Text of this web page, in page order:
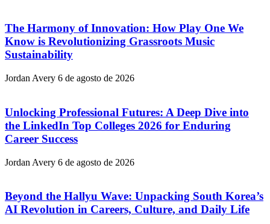
The Harmony of Innovation: How Play One We
Know is Revolutionizing Grassroots Music
Sustainability
Jordan Avery 6 de agosto de 2026
Unlocking Professional Futures: A Deep Dive into
the LinkedIn Top Colleges 2026 for Enduring
Career Success
Jordan Avery 6 de agosto de 2026
Beyond the Hallyu Wave: Unpacking South Korea’s
AI Revolution in Careers, Culture, and Daily Life